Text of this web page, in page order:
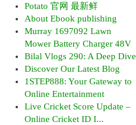
Potato 官网 最新鲜
About Ebook publishing
Murray 1697092 Lawn
Mower Battery Charger 48V
Bilal Vlogs 290: A Deep Dive
Discover Our Latest Blog
1STEP888: Your Gateway to
Online Entertainment
Live Cricket Score Update –
Online Cricket ID I...